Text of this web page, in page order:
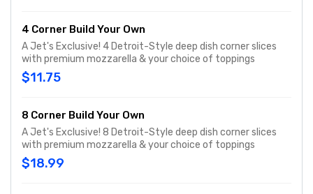
4 Corner Build Your Own
A Jet's Exclusive! 4 Detroit-Style deep dish corner slices
with premium mozzarella & your choice of toppings
$11.75
8 Corner Build Your Own
A Jet's Exclusive! 8 Detroit-Style deep dish corner slices
with premium mozzarella & your choice of toppings
$18.99